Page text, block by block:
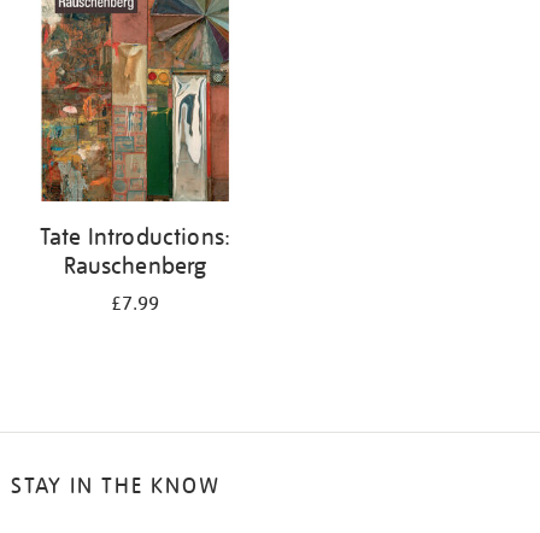
results
by:
Tate Introductions:
Rauschenberg
£7.99
STAY IN THE KNOW